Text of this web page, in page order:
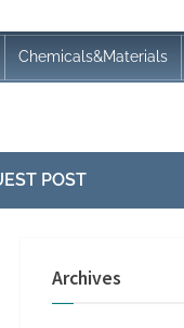
Chemicals&Materials
POST
Archives